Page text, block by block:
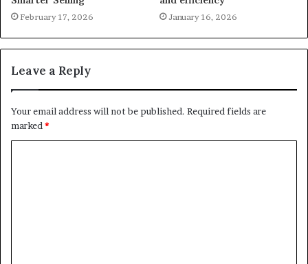
February 17, 2026 January 16, 2026
Leave a Reply
Your email address will not be published. Required fields are
marked *